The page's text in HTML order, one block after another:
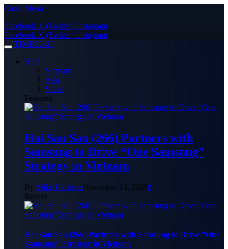
Close Menu
Facebook X (Twitter) Instagram
Facebook X (Twitter) Instagram
TIMES24H
Hot!
Vietnam
Asia
Video
Featured
Hai Sau Sau (266) Partners with
Samsung to Drive “One Samsung”
Strategy in Vietnam
By Mike HarrisonNovember 13, 20250
Recent
Hai Sau Sau (266) Partners with Samsung to Drive “One
Samsung” Strategy in Vietnam